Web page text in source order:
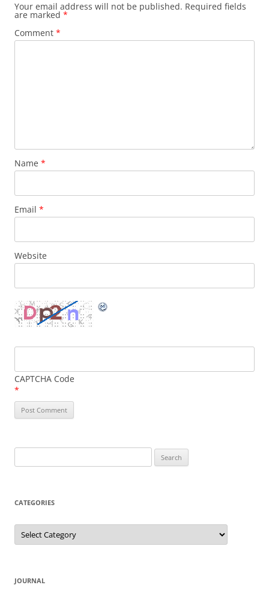
Your email address will not be published. Required fields
are marked *
Comment *
Name *
Email *
Website
CAPTCHA Code
*
for:
CATEGORIES
Categories
JOURNAL